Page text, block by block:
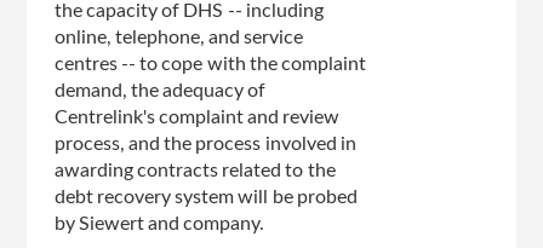
the capacity of DHS -- including
online, telephone, and service
centres -- to cope with the complaint
demand, the adequacy of
Centrelink's complaint and review
process, and the process involved in
awarding contracts related to the
debt recovery system will be probed
by Siewert and company.